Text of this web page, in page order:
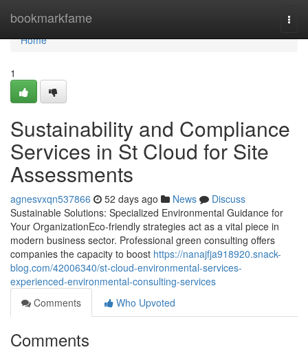
bookmarkfame
Home
Home
1
Sustainability and Compliance
Services in St Cloud for Site
Assessments
agnesvxqn537866 52 days ago News
Discuss
Sustainable Solutions: Specialized Environmental Guidance for
Your OrganizationEco-friendly strategies act as a vital piece in
modern business sector. Professional green consulting offers
companies the capacity to boost https://nanajfja918920.snack-
blog.com/42006340/st-cloud-environmental-services-
experienced-environmental-consulting-services
Comments
Who Upvoted
Comments